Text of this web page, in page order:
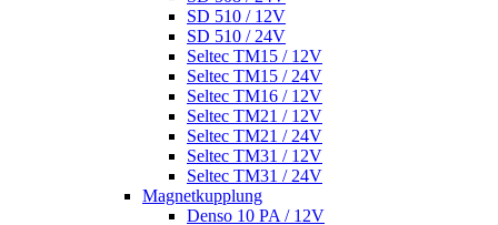
SD 510 / 12V
SD 510 / 24V
Seltec TM15 / 12V
Seltec TM15 / 24V
Seltec TM16 / 12V
Seltec TM21 / 12V
Seltec TM21 / 24V
Seltec TM31 / 12V
Seltec TM31 / 24V
Magnetkupplung
Denso 10 PA / 12V